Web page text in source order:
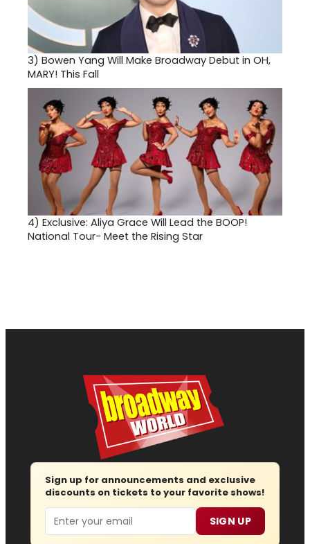
3) Bowen Yang Will Make Broadway Debut in OH,
MARY! This Fall
4) Exclusive: Aliya Grace Will Lead the BOOP!
National Tour- Meet the Rising Star
Sign up for announcements and exclusive
discounts on tickets to your favorite shows!
Email SIGN UP